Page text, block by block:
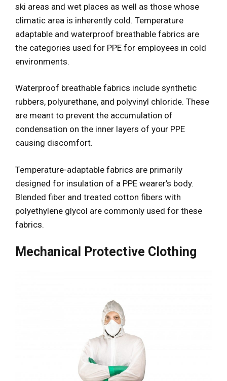
ski areas and wet places as well as those whose
climatic area is inherently cold. Temperature
adaptable and waterproof breathable fabrics are
the categories used for PPE for employees in cold
environments.
Waterproof breathable fabrics include synthetic
rubbers, polyurethane, and polyvinyl chloride. These
are meant to prevent the accumulation of
condensation on the inner layers of your PPE
causing discomfort.
Temperature-adaptable fabrics are primarily
designed for insulation of a PPE wearer’s body.
Blended fiber and treated cotton fibers with
polyethylene glycol are commonly used for these
fabrics.
Mechanical Protective Clothing